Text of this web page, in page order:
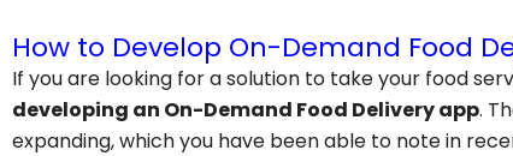
How to Develop On-Demand Food
If you are looking for a solution to take your food
developing an On-Demand Food Delivery app.
expanding, which you have been able to note in